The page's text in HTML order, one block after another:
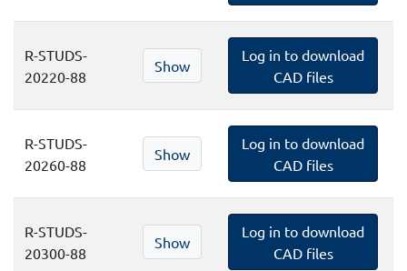
R-STUDS-
20220-88
Show
Log in to download
CAD files
R-STUDS-
20260-88
Show
Log in to download
CAD files
R-STUDS-
20300-88
Show
Log in to download
CAD files